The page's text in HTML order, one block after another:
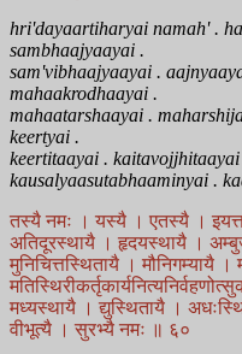
hri'dayaartiharyai namah' .
sambhaajyaayai .
sam'vibhaajyaayai .
mahaakrodhaayai .
mahaatarshaayai .
keertyai .
keertitaayai .
kausalyaasutabhaaminyai .
तस्यै नमः । यस्यै । एतस्यै ।
अतिदूरस्थायै । हृदयस्थायै ।
मुनिचित्तस्थितायै । मौनिगम्यायै ।
मध्यस्थायै । द्युस्थितायै ।
वीभूत्यै । सुरभ्यै नमः ॥ ६०